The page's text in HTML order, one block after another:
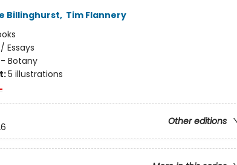
Billinghurst, Tim Flannery
Essays
Botany
5 illustrations
Other editions